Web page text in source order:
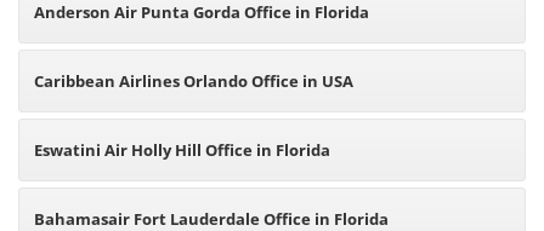
Anderson Air Punta Gorda Office in Florida
Caribbean Airlines Orlando Office in USA
Eswatini Air Holly Hill Office in Florida
Bahamasair Fort Lauderdale Office in Florida